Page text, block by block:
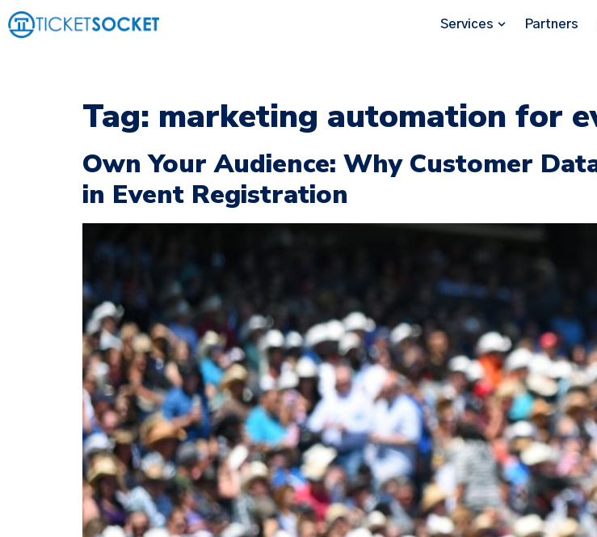
Services Partners
Tag: marketing automation for
Own Your Audience: Why Customer
in Event Registration